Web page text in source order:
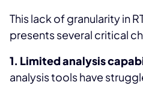
This lack of granularity in
presents several critical
1. Limited analysis
analysis tools have